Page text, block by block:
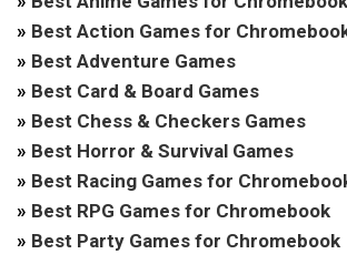
» Best Action Games for
» Best Adventure Games
» Best Card & Board Games
» Best Chess & Checkers Games
» Best Horror & Survival Games
» Best Racing Games for
» Best RPG Games for Chromebook
» Best Party Games for Chromebook